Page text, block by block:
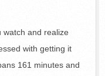
watch and realize
with getting it
161 minutes and